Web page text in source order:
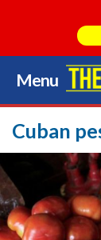
Menu
Skip
to
content
Cuban